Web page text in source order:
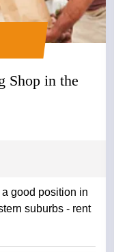
Shop in the
good position in
suburbs - rent